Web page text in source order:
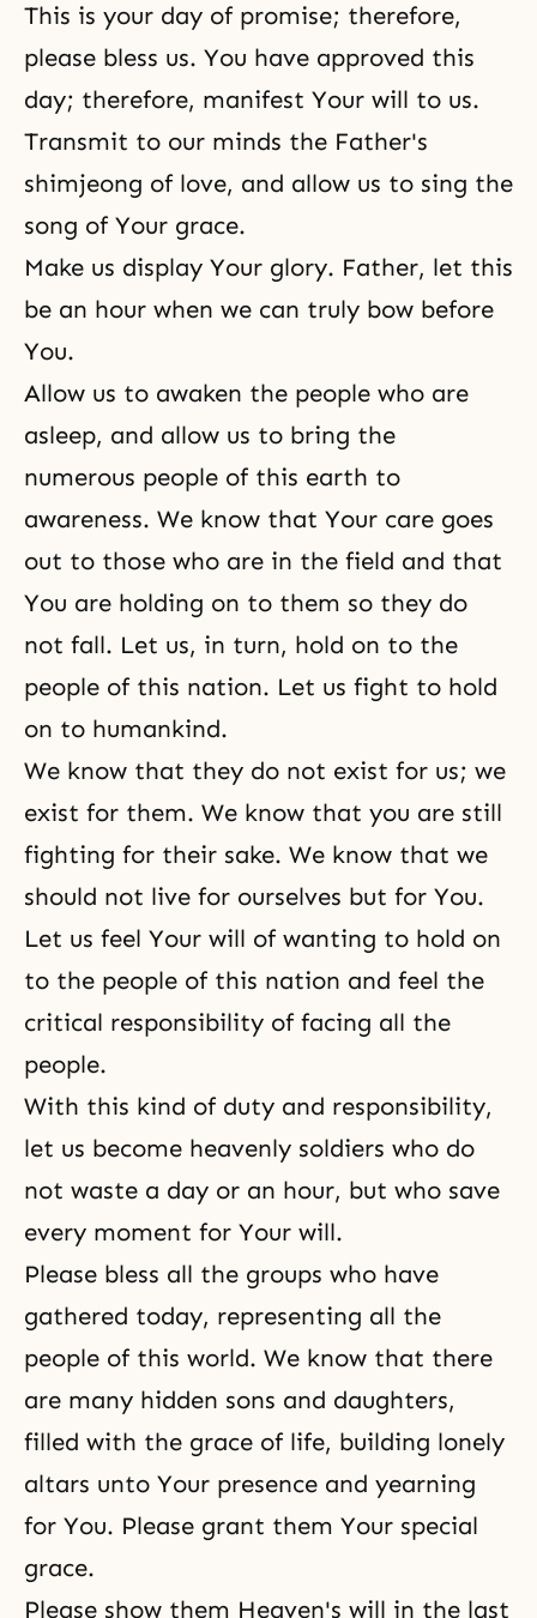
This is your day of promise; therefore,
please bless us. You have approved this
day; therefore, manifest Your will to us.
Transmit to our minds the Father's
shimjeong of love, and allow us to sing the
song of Your grace.
Make us display Your glory. Father, let this
be an hour when we can truly bow before
You.
Allow us to awaken the people who are
asleep, and allow us to bring the
numerous people of this earth to
awareness. We know that Your care goes
out to those who are in the field and that
You are holding on to them so they do
not fall. Let us, in turn, hold on to the
people of this nation. Let us fight to hold
on to humankind.
We know that they do not exist for us; we
exist for them. We know that you are still
fighting for their sake. We know that we
should not live for ourselves but for You.
Let us feel Your will of wanting to hold on
to the people of this nation and feel the
critical responsibility of facing all the
people.
With this kind of duty and responsibility,
let us become heavenly soldiers who do
not waste a day or an hour, but who save
every moment for Your will.
Please bless all the groups who have
gathered today, representing all the
people of this world. We know that there
are many hidden sons and daughters,
filled with the grace of life, building lonely
altars unto Your presence and yearning
for You. Please grant them Your special
grace.
Please show them Heaven's will in the last